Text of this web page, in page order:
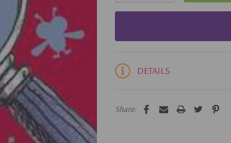
DETAILS
Share: